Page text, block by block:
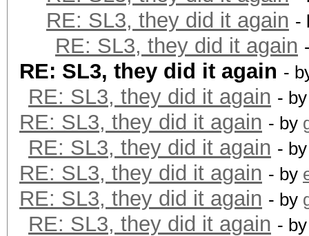
RE: SL3, they did it again -
RE: SL3, they did it again
RE: SL3, they did it again -
RE: SL3, they did it again -
RE: SL3, they did it again - by
RE: SL3, they did it again -
RE: SL3, they did it again - by
RE: SL3, they did it again - by
RE: SL3, they did it again -